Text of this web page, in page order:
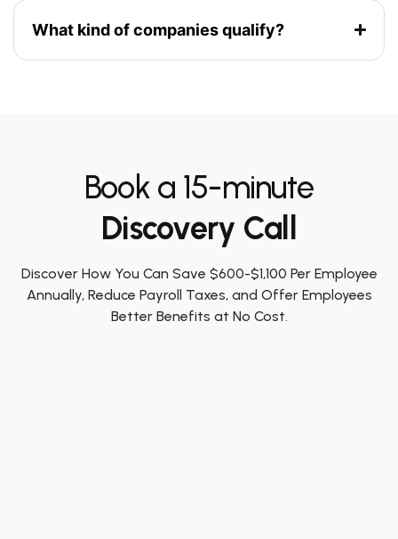
What kind of companies qualify?
Book a 15-minute
Discovery Call
Discover How You Can Save $600-$1,100 Per Employee
Annually, Reduce Payroll Taxes, and Offer Employees
Better Benefits at No Cost.